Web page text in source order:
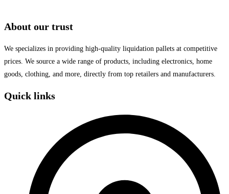
About our trust
We specializes in providing high-quality liquidation pallets at competitive
prices. We source a wide range of products, including electronics, home
goods, clothing, and more, directly from top retailers and manufacturers.
Quick links